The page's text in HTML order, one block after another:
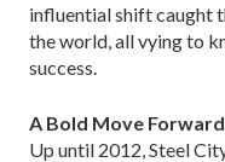
influential shift caught
the world, all vying to
success.
A Bold Move Forward
Up until 2012, Steel